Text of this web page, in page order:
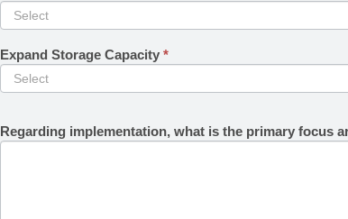
Expand Storage Capacity *
Regarding implementation, what is the primary focus